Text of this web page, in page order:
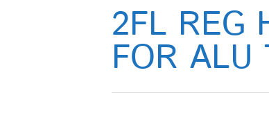
2FL REG
FOR ALU